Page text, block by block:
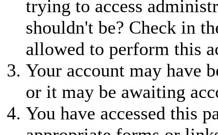
trying to access
shouldn't be? Check in
allowed to perform this
Your account may have
or it may be awaiting
You have accessed this